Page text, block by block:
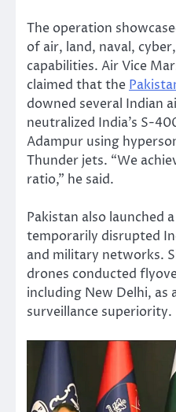
The operation
of air, land, naval,
capabilities. Air Vice
claimed that the
downed several Indian
neutralized India’s S-
Adampur using
Thunder jets. “We
ratio,” he said.
Pakistan also launched
temporarily disrupted
and military networks.
drones conducted
including New Delhi,
surveillance superiority.